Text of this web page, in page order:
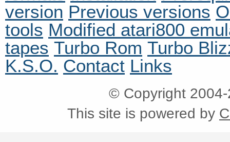
version Previous versions
tools Modified atari800
tapes Turbo Rom Turbo
K.S.O. Contact Links
© Copyright
This site is powered by